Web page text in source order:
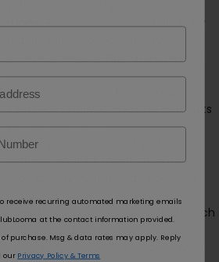
more easily.
Be sure to heed and abide by
guidance for operating your
temperature ranges
device supports temperature
settings until you find one that suits
your preferences.
dehydrate you quickly when
so drink plenty of water
to stay hydrated and prevent
If any adverse side effects such
difficulty breathing while vaping
and seek medical advice
receive recurring automated marketing emails
at the contact information provided.
purchase. Msg & data rates may apply. Reply
our Privacy Policy & Terms